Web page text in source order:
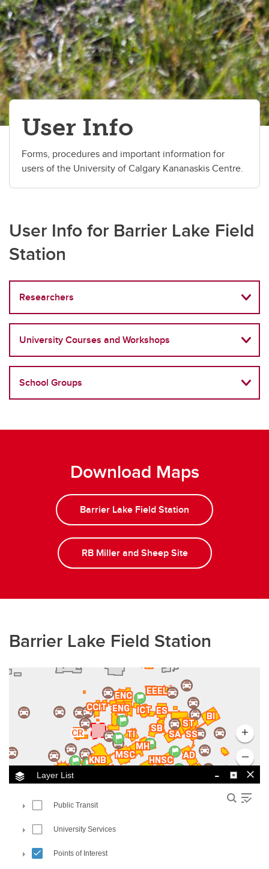
User Info
Forms, procedures and important information for
users of the University of Calgary Kananaskis Centre.
User Info for Barrier Lake Field
Station
Researchers
University Courses and Workshops
School Groups
Download Maps
Barrier Lake Field Station
RB Miller and Sheep Site
Barrier Lake Field Station